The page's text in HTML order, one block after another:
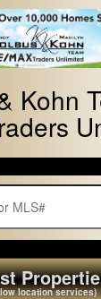
Kohn
location services)